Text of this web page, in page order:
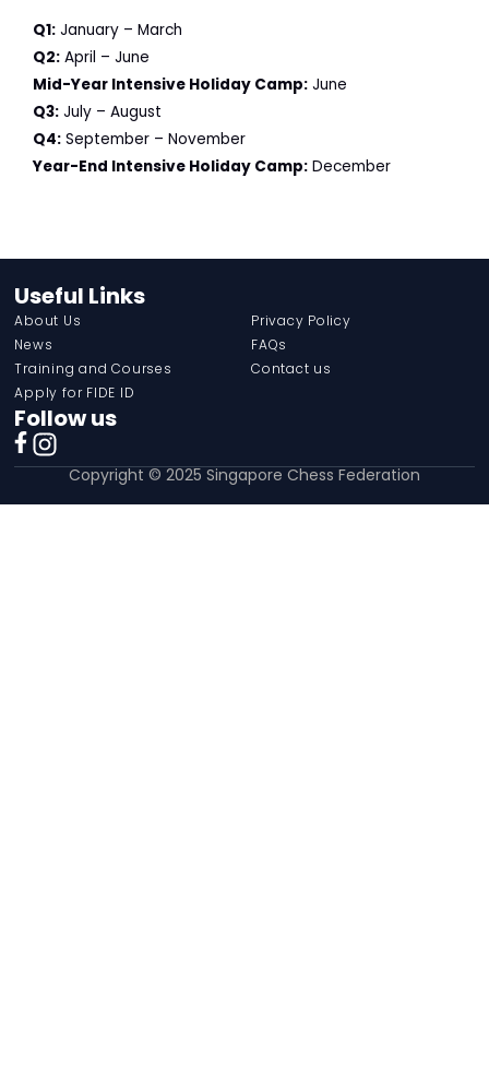
Q1: January – March
Q2: April – June
Mid-Year Intensive Holiday Camp: June
Q3: July – August
Q4: September – November
Year-End Intensive Holiday Camp: December
Useful Links
About Us
News
Training and Courses
Apply for FIDE ID
Privacy Policy
FAQs
Contact us
Follow us
Copyright © 2025 Singapore Chess Federation